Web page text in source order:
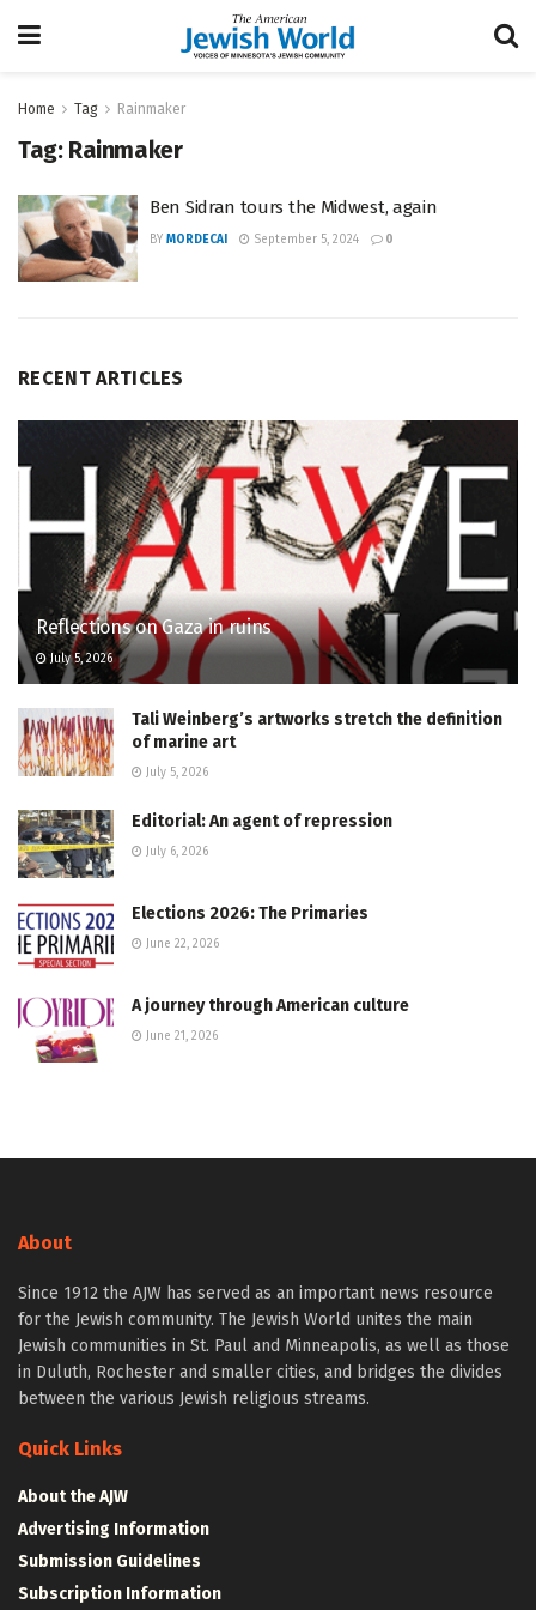
Home Tag Rainmaker
Tag: Rainmaker
Ben Sidran tours the Midwest, again
BY MORDECAI September 5, 2024 0
RECENT ARTICLES
Reflections on Gaza in ruins
July 5, 2026
Tali Weinberg’s artworks stretch the definition
of marine art
July 5, 2026
Editorial: An agent of repression
July 6, 2026
Elections 2026: The Primaries
June 22, 2026
A journey through American culture
June 21, 2026
About
Since 1912 the AJW has served as an important news resource
for the Jewish community. The Jewish World unites the main
Jewish communities in St. Paul and Minneapolis, as well as those
in Duluth, Rochester and smaller cities, and bridges the divides
between the various Jewish religious streams.
Quick Links
About the AJW
Advertising Information
Submission Guidelines
Subscription Information